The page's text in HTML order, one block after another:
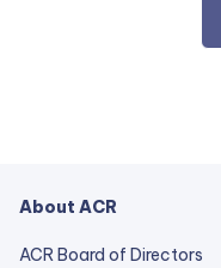
About ACR
ACR Board of Directors